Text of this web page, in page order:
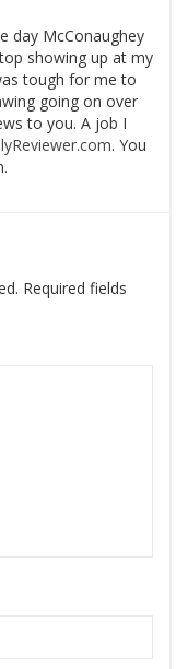
day McConaughey
showing up at my
tough for me to
going on over
to you. A job I
. You
Required fields